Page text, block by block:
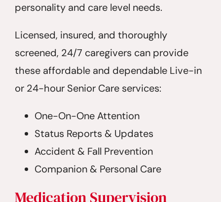
personality and care level needs.
Licensed, insured, and thoroughly
screened, 24/7 caregivers can provide
these affordable and dependable Live-in
or 24-hour Senior Care services:
One-On-One Attention
Status Reports & Updates
Accident & Fall Prevention
Companion & Personal Care
Medication Supervision